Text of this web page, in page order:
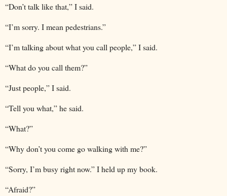
“Don’t talk like that,” I said.
“I’m sorry. I mean pedestrians.”
“I’m talking about what you call people,” I said.
“What do you call them?”
“Just people,” I said.
“Tell you what,” he said.
“What?”
“Why don’t you come go walking with me?”
“Sorry, I’m busy right now.” I held up my book.
“Afraid?”